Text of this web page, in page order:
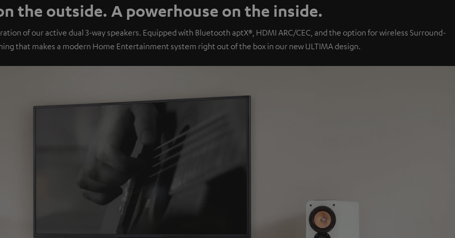
the outside. A powerhouse on the inside.
of our active dual 3-way speakers. Equipped with Bluetooth aptX®, HDMI ARC/CEC, and the option for wireless Surround-
that makes a modern Home Entertainment system right out of the box in our new ULTIMA design.